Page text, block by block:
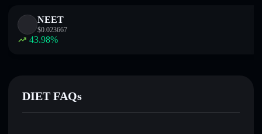
NEET
$0.023667
43.98%
DIET FAQs